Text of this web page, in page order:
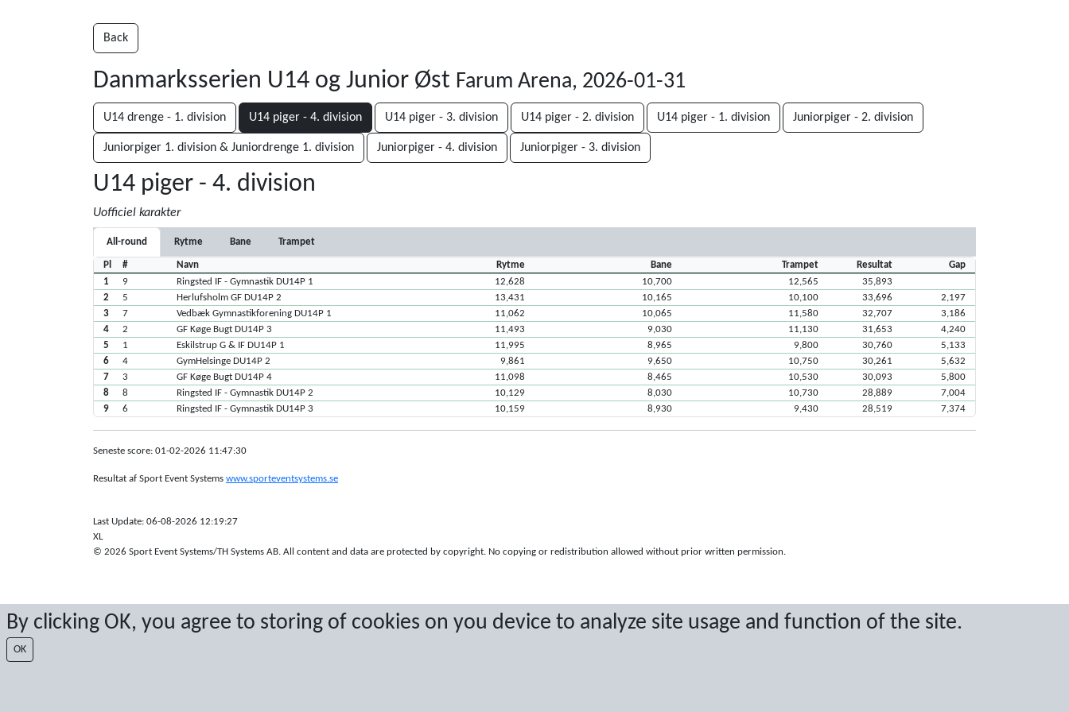
By clicking OK, you agree to storing of cookies on you device to analyze site usage and function of the site.
OK
Back
Danmarksserien U14 og Junior Øst Farum Arena, 2026-01-31
U14 drenge - 1. division U14 piger - 4. division U14 piger - 3. division U14 piger - 2. division U14 piger - 1. division Juniorpiger - 2. division
Juniorpiger 1. division & Juniordrenge 1. division Juniorpiger - 4. division Juniorpiger - 3. division
U14 piger - 4. division
Uofficiel karakter
All-round Rytme Bane Trampet
Pl # Navn Rytme Bane Trampet Resultat
Gap
1
9 Ringsted IF - Gymnastik DU14P 1 12,628 10,700 12,565
35,893
2
5 Herlufsholm GF DU14P 2 13,431 10,165 10,100 33,696
2,197
3
7 Vedbæk Gymnastikforening DU14P 1 11,062 10,065 11,580 32,707
3,186
4
2 GF Køge Bugt DU14P 3 11,493 9,030 11,130 31,653
4,240
5
1 Eskilstrup G & IF DU14P 1 11,995 8,965 9,800 30,760
5,133
6
4 GymHelsinge DU14P 2 9,861 9,650 10,750 30,261
5,632
7
3 GF Køge Bugt DU14P 4 11,098 8,465 10,530 30,093
5,800
8
8 Ringsted IF - Gymnastik DU14P 2 10,129 8,030 10,730 28,889
7,004
9
6 Ringsted IF - Gymnastik DU14P 3 10,159 8,930 9,430 28,519 7,374
Seneste score: 01-02-2026 11:47:30
Resultat af Sport Event Systems www.sporteventsystems.se
Last Update: 06-08-2026 12:19:27
XL
© 2026 Sport Event Systems/TH Systems AB. All content and data are protected by copyright. No copying or redistribution allowed without prior written permission.